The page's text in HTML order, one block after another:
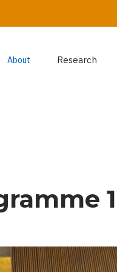
About Research
1